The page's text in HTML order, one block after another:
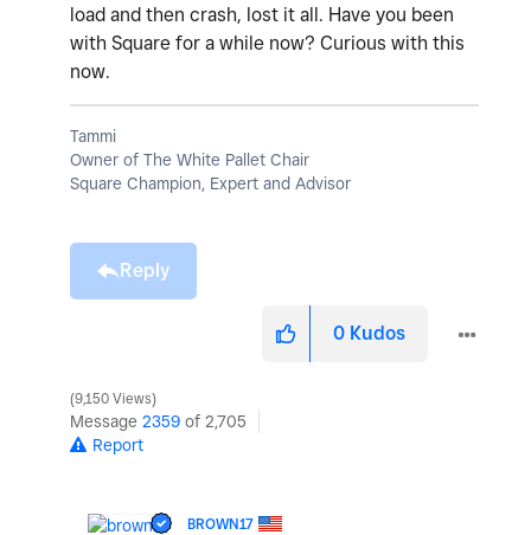
load and then crash, lost it all. Have you been
with Square for a while now? Curious with this
now.
Tammi
Owner of The White Pallet Chair
Square Champion, Expert and Advisor
Reply
0 Kudos
9,150 Views
Message 2359 of 2,705
Report
BROWN17